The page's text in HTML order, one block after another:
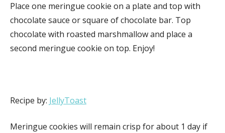
Place one meringue cookie on a plate and top with
chocolate sauce or square of chocolate bar. Top
chocolate with roasted marshmallow and place a
second meringue cookie on top. Enjoy!
Recipe by: JellyToast
Meringue cookies will remain crisp for about 1 day if